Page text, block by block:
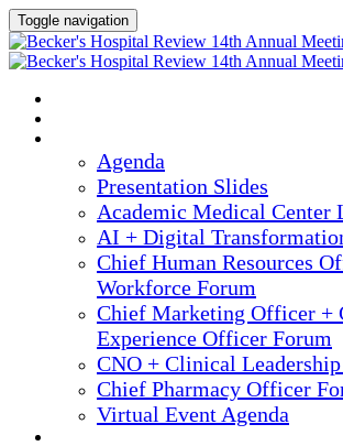
Toggle navigation
Agenda
Presentation Slides
Academic Medical Center
AI + Digital
Chief Human Resources
Workforce Forum
Chief Marketing Officer +
Experience Officer Forum
CNO + Clinical
Chief Pharmacy Officer
Virtual Event Agenda